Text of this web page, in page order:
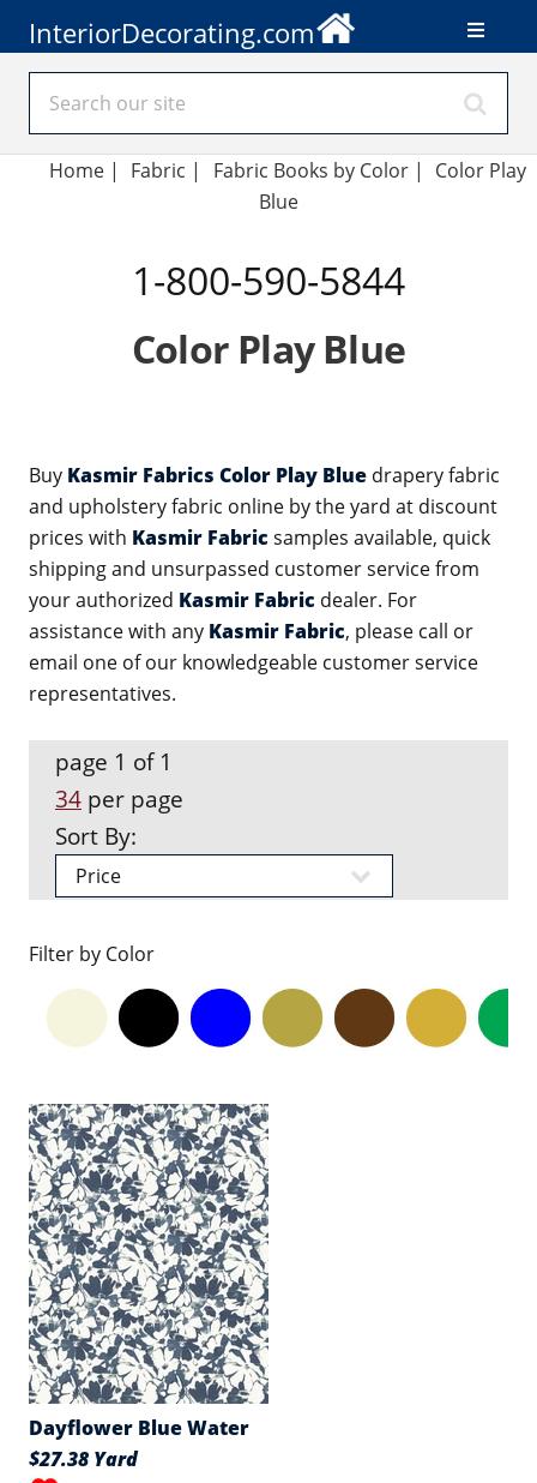
InteriorDecorating.com
Home | Fabric | Fabric Books by Color|
Color Play
Blue
1-800-590-5844
Color Play Blue
Buy Kasmir Fabrics Color Play Blue drapery fabric
and upholstery fabric online by the yard at discount
prices with Kasmir Fabric samples available, quick
shipping and unsurpassed customer service from
your authorized Kasmir Fabric dealer. For
assistance with any Kasmir Fabric, please call or
email one of our knowledgeable customer service
representatives.
page 1 of 1
34 per page
Sort By:
Filter by Color
Dayflower Blue Water
$27.38 Yard